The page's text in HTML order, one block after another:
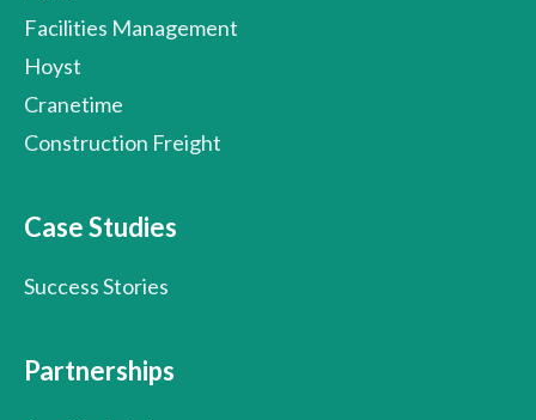
Facilities Management
Hoyst
Cranetime
Construction Freight
Case Studies
Success Stories
Partnerships